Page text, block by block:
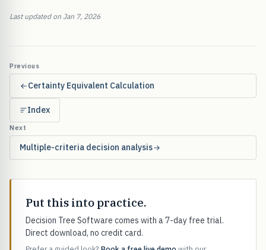
Last updated on Jan 7, 2026
Previous
Certainty Equivalent Calculation
Index
Next
Multiple-criteria decision analysis
Put this into practice.
Decision Tree Software comes with a 7-day free trial.
Direct download, no credit card.